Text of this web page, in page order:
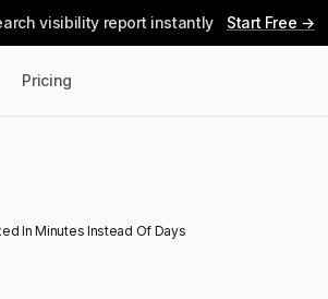
visibility report instantly Start Free →
Pricing
In Minutes Instead Of Days